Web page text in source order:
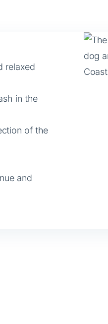
relaxed
in the
of the
and